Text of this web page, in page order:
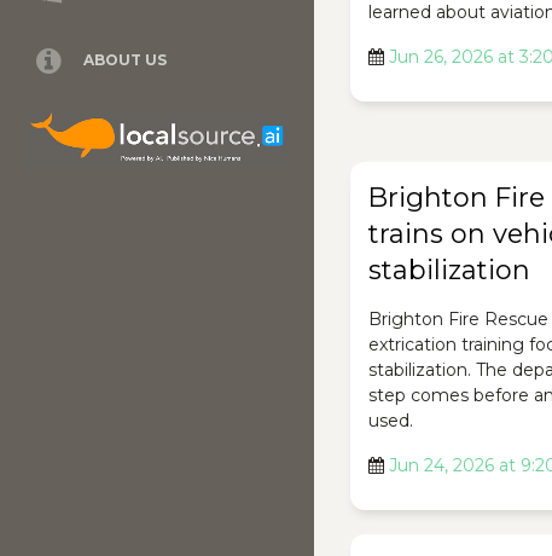
ABOUT US
learned about
Jun 26, 2026 at
Brighton Fire
trains on
stabilization
Brighton Fire
extrication training
stabilization. The
step comes before
used.
Jun 24, 2026 at